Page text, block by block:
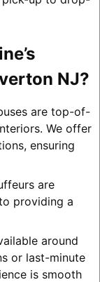
NJ?
are top-of-
We offer
ensuring
are
providing a
around
or last-minute
is smooth